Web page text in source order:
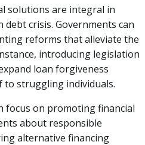
solutions are integral in
crisis. Governments can
reforms that alleviate the
introducing legislation
loan forgiveness
to struggling individuals.
focus on promoting financial
about responsible
alternative financing